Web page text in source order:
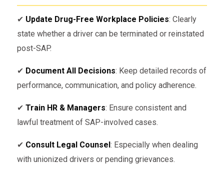
✔ Update Drug-Free Workplace Policies: Clearly
state whether a driver can be terminated or reinstated
post-SAP.
✔ Document All Decisions: Keep detailed records of
performance, communication, and policy adherence.
✔ Train HR & Managers: Ensure consistent and
lawful treatment of SAP-involved cases.
✔ Consult Legal Counsel : Especially when dealing
with unionized drivers or pending grievances.